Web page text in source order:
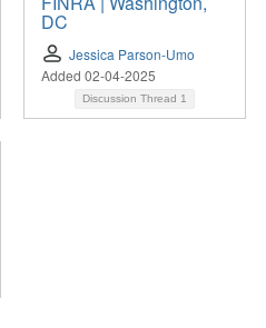
DC
Jessica Parson-Umo
Added 02-04-2025
Discussion Thread 1